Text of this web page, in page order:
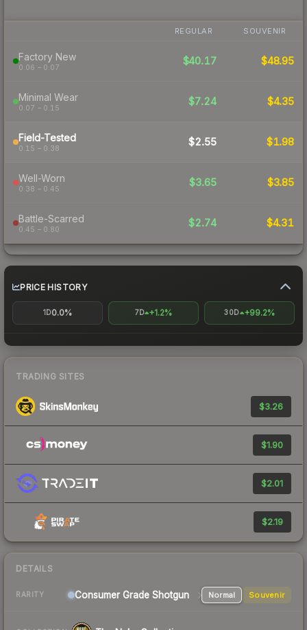
REGULAR SOUVENIR
Factory New
0.06 – 0.07
$40.17 $48.95
Minimal Wear
0.07 – 0.15
$7.24 $4.35
Field-Tested
0.15 – 0.38
$2.55 $1.98
Well-Worn
0.38 – 0.45
$3.65 $3.85
Battle-Scarred
0.45 – 0.80
$2.74 $4.31
PRICE HISTORY
1D0.0% 7D +1.2% 30D +99.2%
TRADING SITES
$3.26
$1.90
$2.01
$2.19
DETAILS
RARITY Consumer Grade Shotgun Normal Souvenir